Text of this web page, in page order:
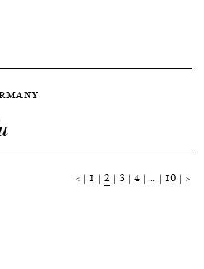
< 1 2 3 4 … 10 >